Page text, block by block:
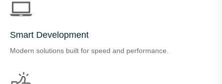
Smart Development
Modern solutions built for speed and performance.